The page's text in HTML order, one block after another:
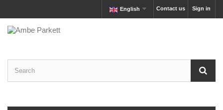
Sign in
Contact us
English